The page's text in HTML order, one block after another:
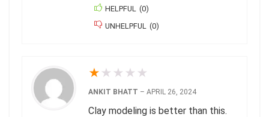
HELPFUL (0)
UNHELPFUL
(0)
★ ★ ★ ★ ★
ANKIT BHATT – APRIL 26, 2024
Clay modeling is better than this.